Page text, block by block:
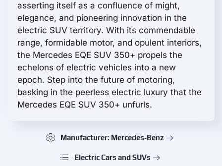
asserting itself as a confluence of might,
elegance, and pioneering innovation in the
electric SUV territory. With its commendable
range, formidable motor, and opulent interiors,
the Mercedes EQE SUV 350+ propels the
echelons of electric vehicles into a new
epoch. Step into the future of motoring,
basking in the peerless electric luxury that the
Mercedes EQE SUV 350+ unfurls.
Manufacturer: Mercedes‑Benz
Electric Cars and SUVs